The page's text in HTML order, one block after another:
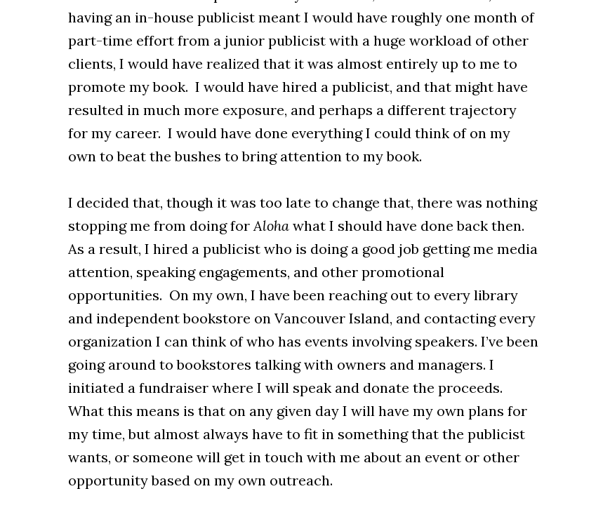
having an in-house publicist meant I would have roughly one month of
part-time effort from a junior publicist with a huge workload of other
clients, I would have realized that it was almost entirely up to me to
promote my book. I would have hired a publicist, and that might have
resulted in much more exposure, and perhaps a different trajectory
for my career. I would have done everything I could think of on my
own to beat the bushes to bring attention to my book.
I decided that, though it was too late to change that, there was nothing
stopping me from doing for Aloha what I should have done back then.
As a result, I hired a publicist who is doing a good job getting me media
attention, speaking engagements, and other promotional
opportunities. On my own, I have been reaching out to every library
and independent bookstore on Vancouver Island, and contacting every
organization I can think of who has events involving speakers. I’ve been
going around to bookstores talking with owners and managers. I
initiated a fundraiser where I will speak and donate the proceeds.
What this means is that on any given day I will have my own plans for
my time, but almost always have to fit in something that the publicist
wants, or someone will get in touch with me about an event or other
opportunity based on my own outreach.